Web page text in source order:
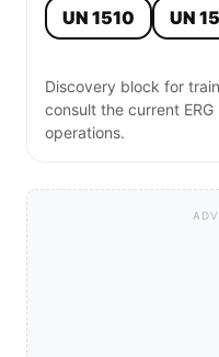
UN 1510 UN
Discovery block for
consult the current
operations.